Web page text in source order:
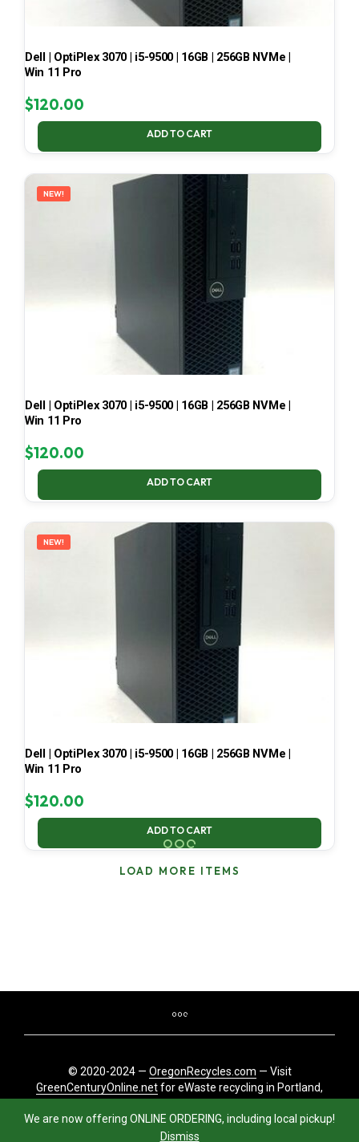
We are now offering ONLINE ORDERING, including local pickup!
Dismiss
Dell | OptiPlex 3070 | i5-9500 | 16GB | 256GB NVMe |
Win 11 Pro
$120.00
ADD TO CART
NEW!
Dell | OptiPlex 3070 | i5-9500 | 16GB | 256GB NVMe |
Win 11 Pro
$120.00
ADD TO CART
NEW!
Dell | OptiPlex 3070 | i5-9500 | 16GB | 256GB NVMe |
Win 11 Pro
$120.00
ADD TO CART
LOAD MORE ITEMS
© 2020-2024 — OregonRecycles.com — Visit
GreenCenturyOnline.netfor eWaste recycling in Portland,